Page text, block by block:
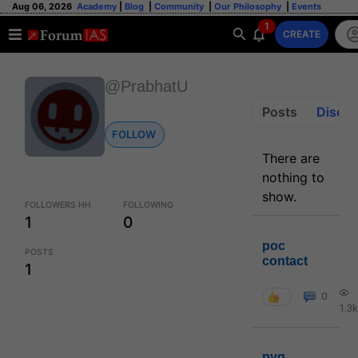
Aug 06, 2026 Academy Blog Community Our Philosophy Events
1
CREATE
@PrabhatU
FOLLOW
FOLLOWERS HH
1
FOLLOWING
0
POSTS
1
Posts
There are
nothing to
show.
poc
contact
0
1.3k